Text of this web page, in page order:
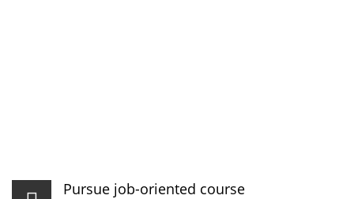
Pursue job-oriented course